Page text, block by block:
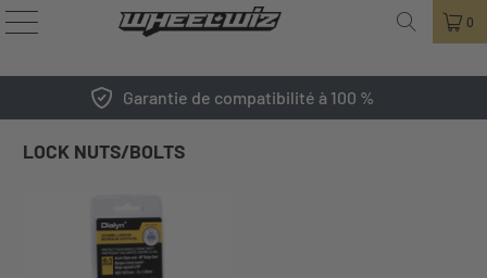
0
Garantie de compatibilité à 100 %
LOCK NUTS/BOLTS